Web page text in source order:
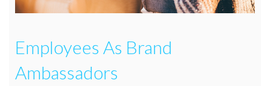
Employees As Brand
Ambassadors